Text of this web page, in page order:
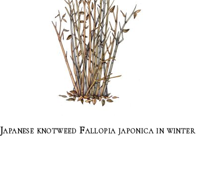
Japanese knotweed Fallopia japonica in winter